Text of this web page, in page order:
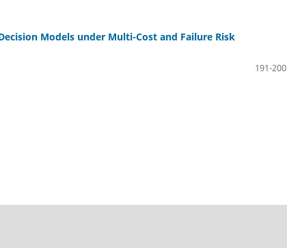
Models under Multi-Cost and Failure Risk
191-200